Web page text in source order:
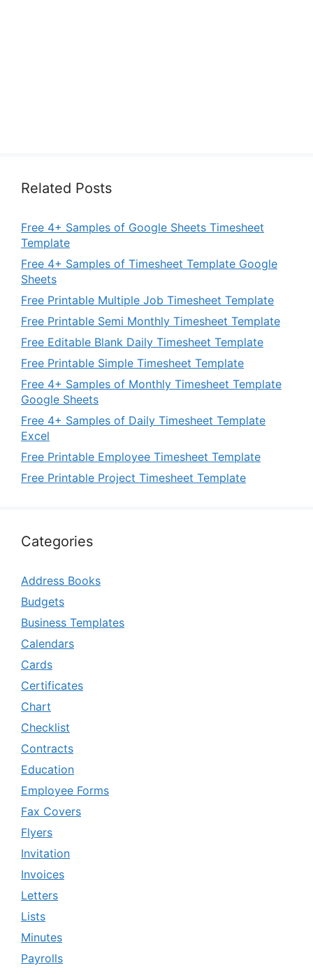
Related Posts
Free 4+ Samples of Google Sheets Timesheet
Template
Free 4+ Samples of Timesheet Template Google
Sheets
Free Printable Multiple Job Timesheet Template
Free Printable Semi Monthly Timesheet Template
Free Editable Blank Daily Timesheet Template
Free Printable Simple Timesheet Template
Free 4+ Samples of Monthly Timesheet Template
Google Sheets
Free 4+ Samples of Daily Timesheet Template
Excel
Free Printable Employee Timesheet Template
Free Printable Project Timesheet Template
Categories
Address Books
Budgets
Business Templates
Calendars
Cards
Certificates
Chart
Checklist
Contracts
Education
Employee Forms
Fax Covers
Flyers
Invitation
Invoices
Letters
Lists
Minutes
Payrolls